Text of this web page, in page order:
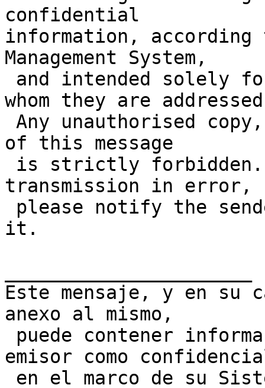
confidential
information,
Management System,
whom they are
of this message
transmission in error,
it.
Este mensaje, y en su
anexo al mismo,
emisor como